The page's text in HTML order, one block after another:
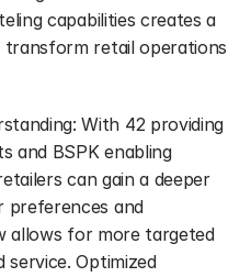
capabilities creates a
retail operations
With 42 providing
and BSPK enabling
can gain a deeper
preferences and
allows for more targeted
service. Optimized